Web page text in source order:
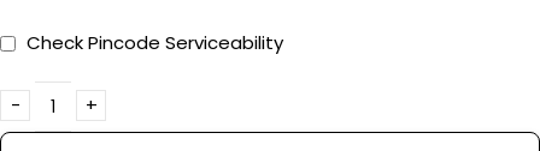
Check Pincode Serviceability